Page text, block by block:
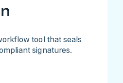
tool that seals
signatures.